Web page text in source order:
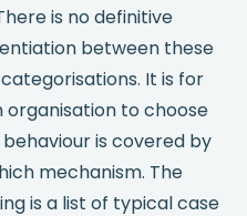
is no definitive
between these
It is for
organisation to choose
is covered by
mechanism. The
is a list of typical case